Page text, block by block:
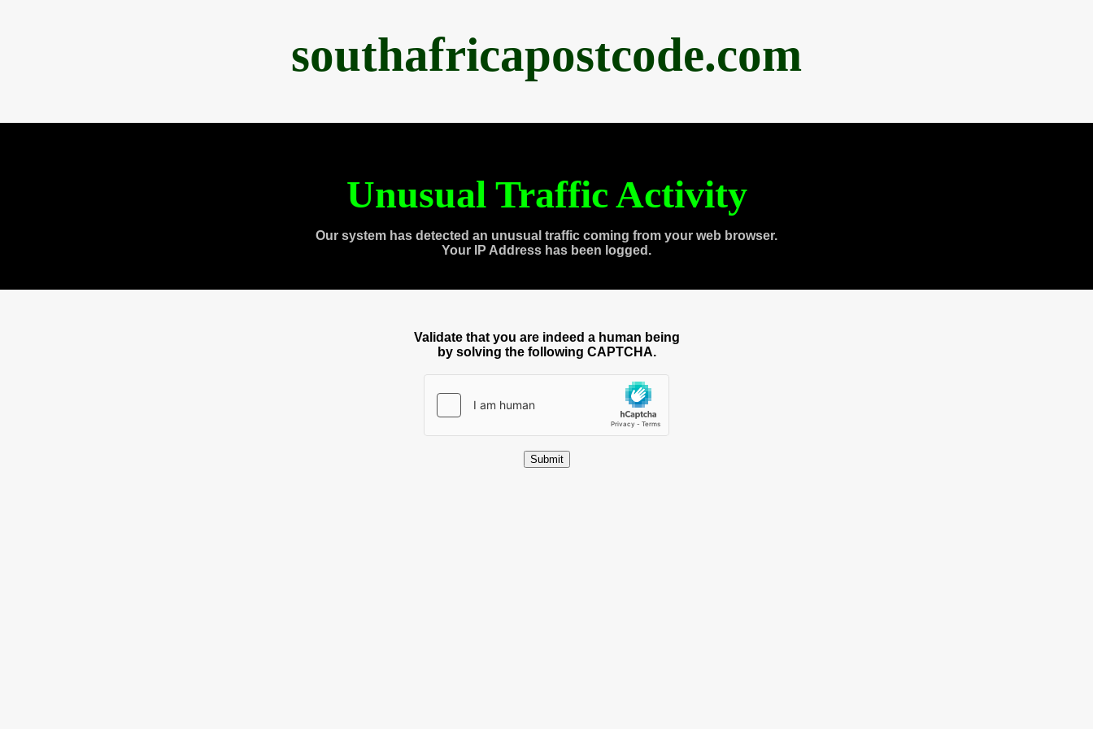
southafricapostcode.com
Unusual Traffic Activity
Our system has detected an unusual traffic coming from your web browser.
Your IP Address has been logged.
Validate that you are indeed a human being
by solving the following CAPTCHA.